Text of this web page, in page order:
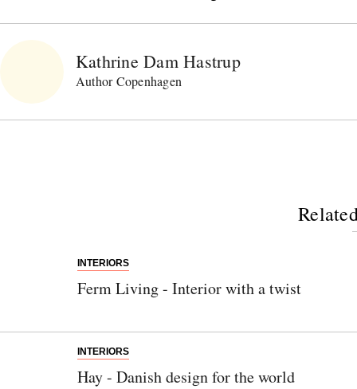
Kathrine Dam Hastrup
Author Copenhagen
INTERIORS
Ferm Living - Interior with a twist
INTERIORS
Hay - Danish design for the world